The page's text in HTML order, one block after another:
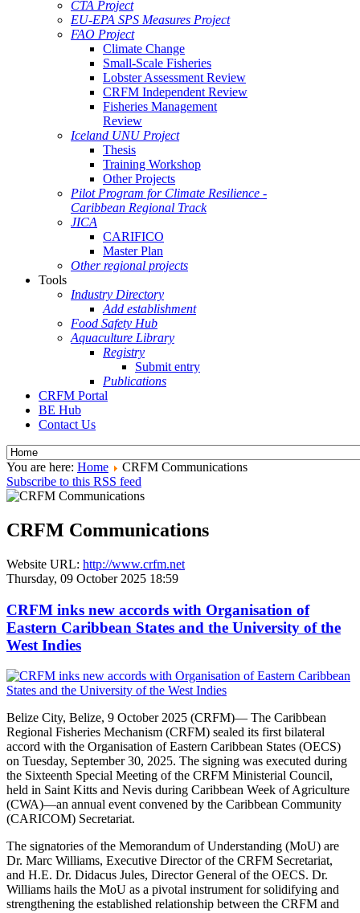
CTA Project
EU-EPA SPS Measures Project
FAO Project
Climate Change
Small-Scale Fisheries
Lobster Assessment Review
CRFM Independent Review
Fisheries Management
Review
Iceland UNU Project
Thesis
Training Workshop
Other Projects
Pilot Program for Climate Resilience -
Caribbean Regional Track
JICA
CARIFICO
Master Plan
Other regional projects
Tools
Industry Directory
Add establishment
Food Safety Hub
Aquaculture Library
Registry
Submit entry
Publications
CRFM Portal
BE Hub
Contact Us
You are here: Home
CRFM Communications
Subscribe to this RSS feed
CRFM Communications
Website URL: http://www.crfm.net
Thursday, 09 October 2025 18:59
CRFM inks new accords with Organisation of
Eastern Caribbean States and the University of the
West Indies
Belize City, Belize, 9 October 2025 (CRFM)— The Caribbean
Regional Fisheries Mechanism (CRFM) sealed its first bilateral
accord with the Organisation of Eastern Caribbean States (OECS)
on Tuesday, September 30, 2025. The signing was executed during
the Sixteenth Special Meeting of the CRFM Ministerial Council,
held in Saint Kitts and Nevis during Caribbean Week of Agriculture
(CWA)—an annual event convened by the Caribbean Community
(CARICOM) Secretariat.
The signatories of the Memorandum of Understanding (MoU) are
Dr. Marc Williams, Executive Director of the CRFM Secretariat,
and H.E. Dr. Didacus Jules, Director General of the OECS. Dr.
Williams hails the MoU as a pivotal instrument for solidifying and
strengthening the established relationship between the CRFM and